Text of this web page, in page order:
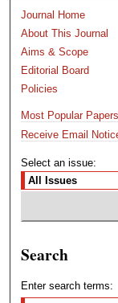
Journal Home
About This Journal
Aims & Scope
Editorial Board
Policies
Most Popular Papers
Receive Email
Select an issue:
Search
Enter search terms: